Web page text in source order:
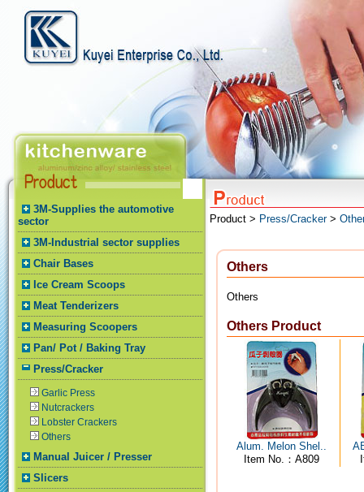
3M-Supplies the automotive
sector
3M-Industrial sector supplies
Chair Bases
Ice Cream Scoops
Meat Tenderizers
Measuring Scoopers
Pan/ Pot / Baking Tray
Press/Cracker
Garlic Press
Nutcrackers
Lobster Crackers
Others
Manual Juicer / Presser
Slicers
Product > Press/Cracker>
Others
Others
Others Product
Alum. Melon Shel..
Item No.：A809